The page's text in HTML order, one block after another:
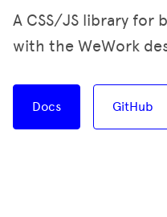
A CSS/JS library for
with the WeWork
Docs GitHub